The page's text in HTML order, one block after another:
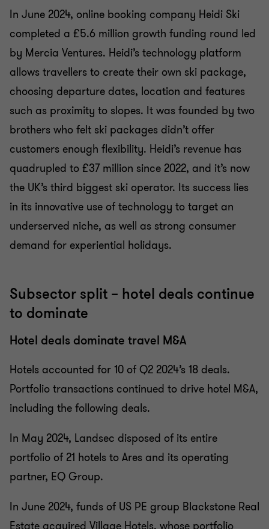
In June 2024, online booking company Heidi Ski
completed a £5.6 million growth funding round led
by Mercia Ventures. Heidi’s technology platform
allows travellers to create their own ski package,
choosing departure dates, location and features
such as proximity to slopes. It was founded by two
brothers who felt ski packages didn’t offer
customers enough flexibility. Heidi’s revenue has
quadrupled to £37 million since 2022, and it’s now
the UK’s third biggest ski operator. Its success lies
in its innovative use of technology to target an
underserved niche, as well as strong consumer
demand for experiential holidays.
Subsector split – hotel deals continue
to dominate
Hotel deals dominate travel M&A
Hotels accounted for 10 of Q2 2024’s 18 deals.
Portfolio transactions continued to drive hotel M&A,
including the following deals.
In May 2024, Landsec disposed of its entire
portfolio of 21 hotels to Ares and its operating
partner, EQ Group.
In June 2024, funds of US PE group Blackstone Real
Estate acquired Village Hotels, whose portfolio